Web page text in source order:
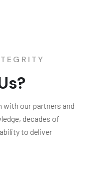
with our partners and
decades of
to deliver